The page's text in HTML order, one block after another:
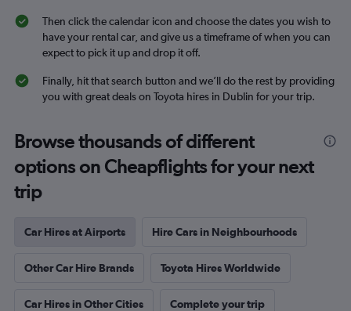
Then click the calendar icon and choose the dates you wish to
have your rental car, and give us a timeframe of when you can
expect to pick it up and drop it off.
Finally, hit that search button and we’ll do the rest by providing
you with great deals on Toyota hires in Dublin for your trip.
Browse thousands of different
options on Cheapflights for your next
trip
Car Hires at Airports Hire Cars in Neighbourhoods
Other Car Hire Brands Toyota Hires Worldwide
Car Hires in Other Cities Complete your trip